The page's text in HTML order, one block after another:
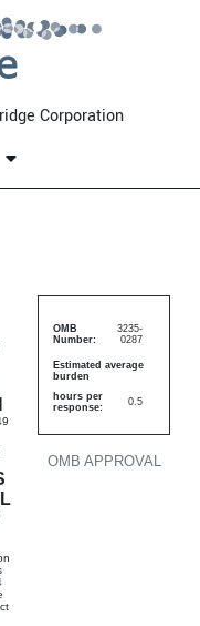
Corporation
in
OMB APPROVAL
OMB
Number:
3235-
0287
Estimated average
burden
hours per
response:
0.5